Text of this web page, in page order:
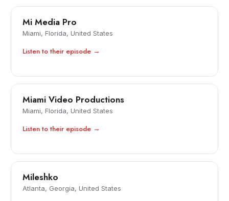
Mi Media Pro
Miami, Florida, United States
Listen to their episode →
Miami Video Productions
Miami, Florida, United States
Listen to their episode →
Mileshko
Atlanta, Georgia, United States